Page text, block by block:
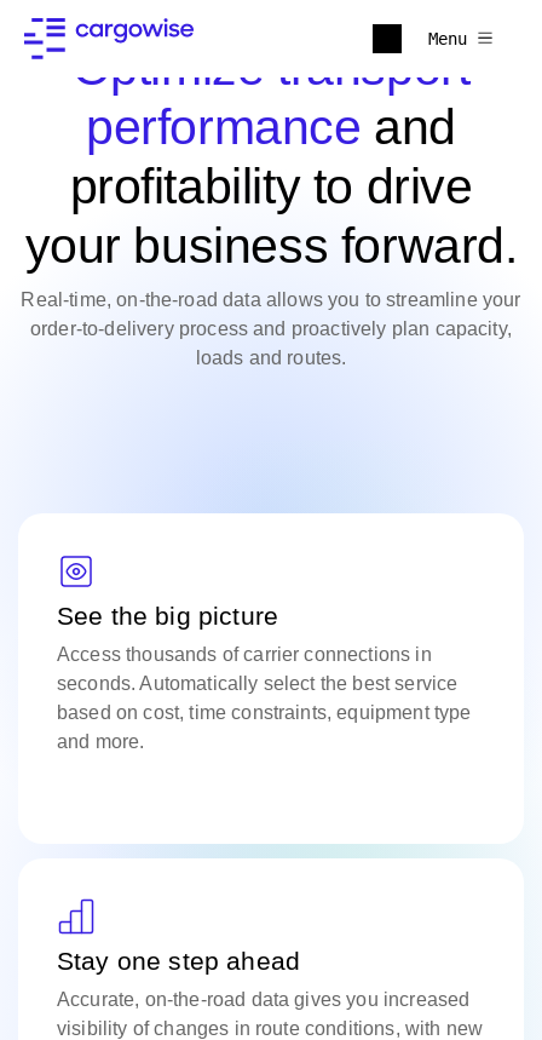
Menu
Optimize transport
performance and
profitability to drive
your business forward.
Real-time, on-the-road data allows you to streamline your
order-to-delivery process and proactively plan capacity,
loads and routes.
See the big picture
Access thousands of carrier connections in
seconds. Automatically select the best service
based on cost, time constraints, equipment type
and more.
Stay one step ahead
Accurate, on-the-road data gives you increased
visibility of changes in route conditions, with new